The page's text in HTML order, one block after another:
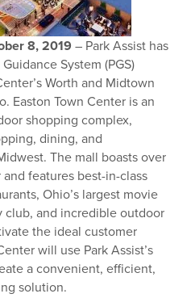
8, 2019 – Park Assist has
System (PGS)
Worth and Midtown
Easton Town Center is an
shopping complex,
dining, and
The mall boasts over
features best-in-class
Ohio’s largest movie
club, and incredible outdoor
the ideal customer
will use Park Assist’s
a convenient, efficient,
solution.